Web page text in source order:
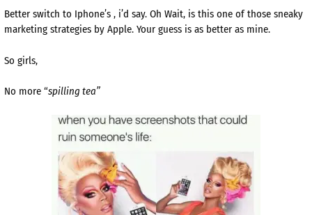
Better switch to Iphone’s , i’d say. Oh Wait, is this one of those sneaky
marketing strategies by Apple. Your guess is as better as mine.
So girls,
No more “spilling tea”